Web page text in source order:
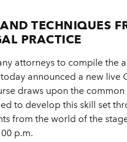
TECHNIQUES
PRACTICE
attorneys to compile the
announced a new live
draws upon the
to develop this skill set
from the world of the
p.m.